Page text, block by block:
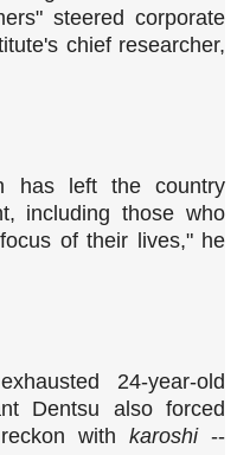
steered corporate
chief researcher,
has left the country
including those who
of their lives," he
24-year-old
Dentsu also forced
with karoshi--